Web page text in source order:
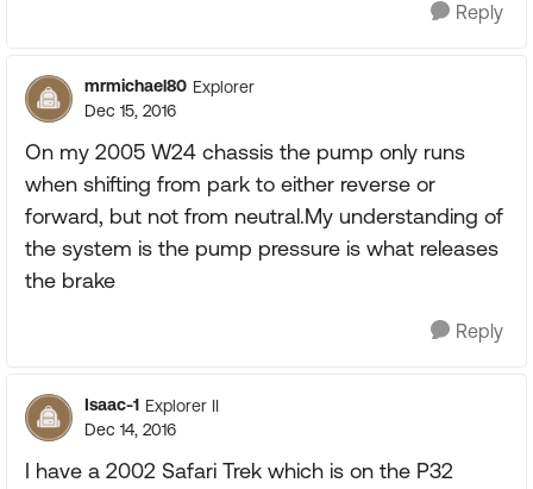
Reply
mrmichael80 Explorer
Dec 15, 2016
On my 2005 W24 chassis the pump only runs
when shifting from park to either reverse or
forward, but not from neutral.My understanding of
the system is the pump pressure is what releases
the brake
Reply
Isaac-1 Explorer II
Dec 14, 2016
I have a 2002 Safari Trek which is on the P32